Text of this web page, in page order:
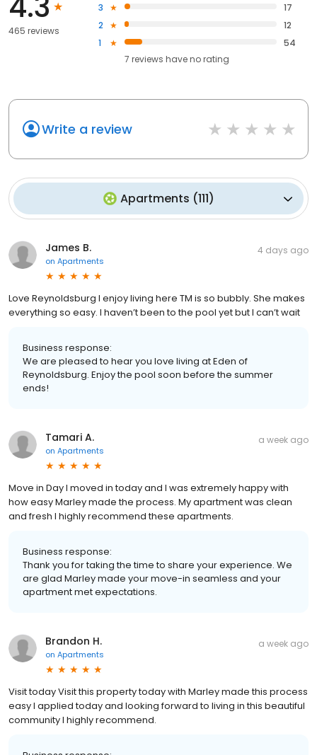
465 reviews
3
17
2
12
1
54
7 reviews haveno rating
Write a review
Apartments (111)
James B.
on Apartments
4 days ago
Love Reynoldsburg I enjoy living here TM is so bubbly. She makes
everything so easy. I haven’t been to the pool yet but I can’t wait
Business response:
We are pleased to hear you love living at Eden of
Reynoldsburg. Enjoy the pool soon before the summer
ends!
Tamari A.
on Apartments
a week ago
Move in Day I moved in today and I was extremely happy with
how easy Marley made the process. My apartment was clean
and fresh I highly recommend these apartments.
Business response:
Thank you for taking the time to share your experience. We
are glad Marley made your move-in seamless and your
apartment met expectations.
Brandon H.
on Apartments
a week ago
Visit today Visit this property today with Marley made this process
easy I applied today and looking forward to living in this beautiful
community I highly recommend.